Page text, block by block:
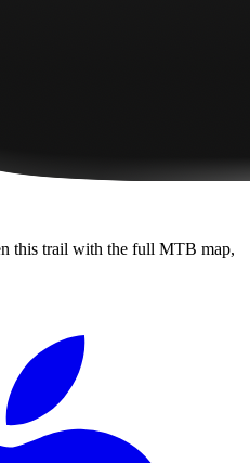
this trail with the full MTB map,